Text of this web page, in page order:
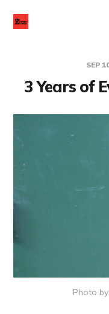
SEP
3 Years of
Photo by